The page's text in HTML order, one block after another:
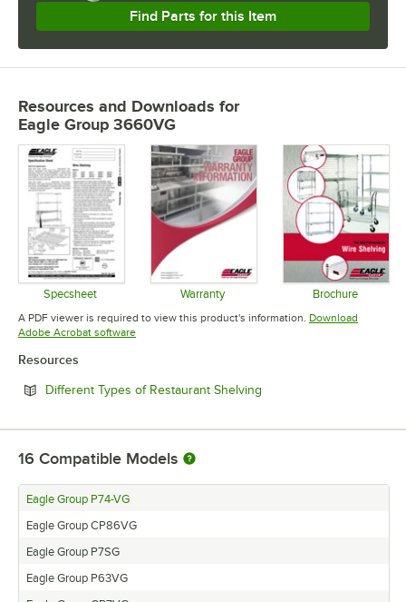
Find Parts for this Item
Resources and Downloads for
Eagle Group 3660VG
Specsheet
Opens in new tab
Warranty
Opens in new tab
Brochure
Opens in
A PDF viewer is required to view this product's information. Download
Adobe Acrobat softwareOpens in new tab
Resources
Different Types of Restaurant Shelving
16 Compatible Models
Eagle Group P74-VG
Eagle Group CP86VG
Eagle Group P7SG
Eagle Group P63VG